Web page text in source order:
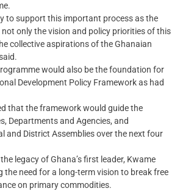
to support this important process as the
only the vision and policy priorities of this
collective aspirations of the Ghanaian
would also be the foundation for
Development Policy Framework as had
that the framework would guide the
Departments and Agencies, and
and District Assemblies over the next four
legacy of Ghana’s first leader, Kwame
the need for a long-term vision to break free
on primary commodities.